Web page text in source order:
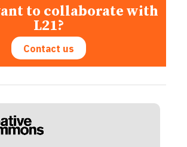
to collaborate with
L21?
Contact us